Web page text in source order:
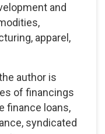
and
apparel,
author is
of financings
finance loans,
syndicated